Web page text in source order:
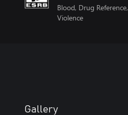
Blood, Drug
Violence
Gallery